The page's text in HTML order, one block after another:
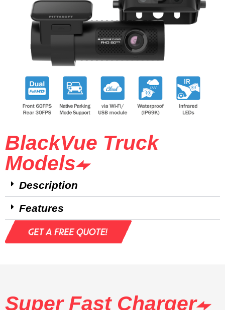
BlackVue Truck
Models
Description
Features
Super Fast Charger